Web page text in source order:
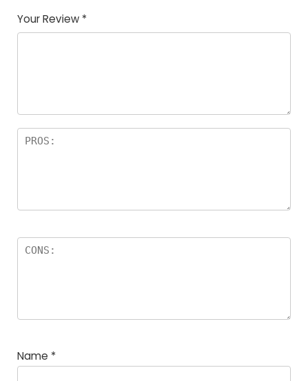
Your Review *
Name *